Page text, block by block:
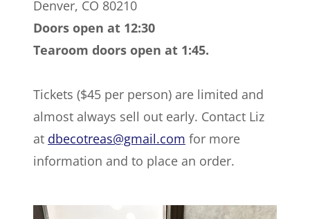
Denver, CO 80210
Doors open at 12:30
Tearoom doors open at 1:45.
Tickets ($45 per person) are limited and
almost always sell out early. Contact Liz
at dbecotreas@gmail.com for more
information and to place an order.